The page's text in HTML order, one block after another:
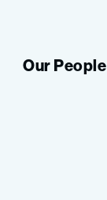
Our People